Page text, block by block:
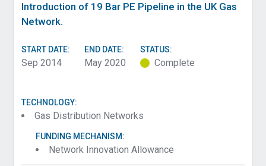
Introduction of 19 Bar PE Pipeline in the UK Gas
Network.
START DATE:
Sep 2014
END DATE:
May 2020
STATUS:
Complete
TECHNOLOGY:
Gas Distribution Networks
FUNDING MECHANISM:
Network Innovation Allowance